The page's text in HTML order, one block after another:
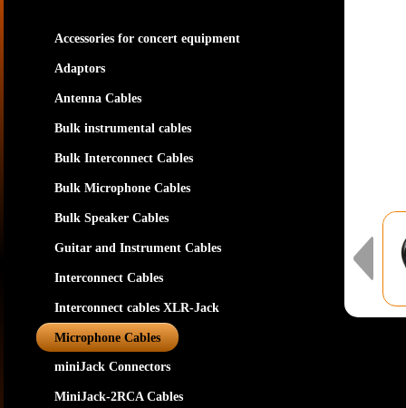
Accessories for concert equipment
Adaptors
Antenna Cables
Bulk instrumental cables
Bulk Interconnect Cables
Bulk Microphone Cables
Bulk Speaker Cables
Guitar and Instrument Cables
Interconnect Cables
Interconnect cables XLR-Jack
Microphone Cables
miniJack Connectors
MiniJack-2RCA Cables